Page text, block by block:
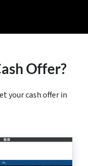
Offer?
your cash offer in